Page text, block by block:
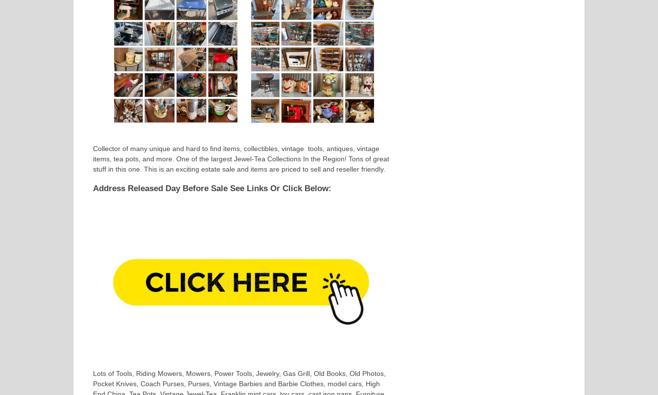
Collector of many unique and hard to find items, collectibles, vintage tools, antiques, vintage
items, tea pots, and more. One of the largest Jewel-Tea Collections In the Region! Tons of great
stuff in this one. This is an exciting estate sale and items are priced to sell and reseller friendly.
Address Released Day Before Sale See Links Or Click Below:
Lots of Tools, Riding Mowers, Mowers, Power Tools, Jewelry, Gas Grill, Old Books, Old Photos,
Pocket Knives, Coach Purses, Purses, Vintage Barbies and Barbie Clothes, model cars, High